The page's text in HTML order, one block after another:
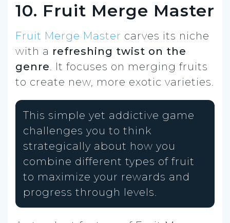
10. Fruit Merge Master
Fruit Merge Master carves its niche
with a refreshing twist on the
genre. It focuses on merging fruits
to create new, more exotic varieties.
This simple yet addictive game
challenges you to think
strategically about how you
combine different types of fruit
to maximize your rewards and
progress through levels.